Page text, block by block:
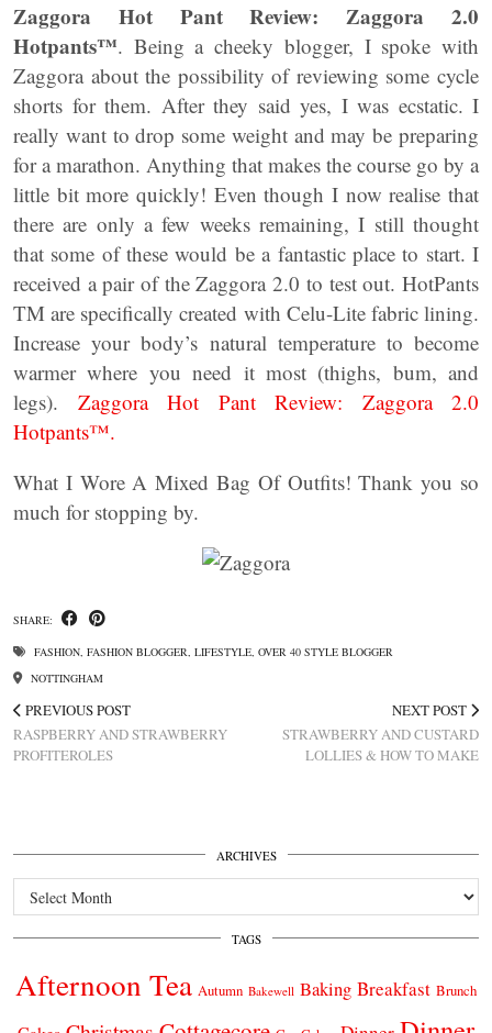
Zaggora Hot Pant Review: Zaggora 2.0
Hotpants™. Being a cheeky blogger, I spoke with
Zaggora about the possibility of reviewing some cycle
shorts for them. After they said yes, I was ecstatic. I
really want to drop some weight and may be preparing
for a marathon. Anything that makes the course go by a
little bit more quickly! Even though I now realise that
there are only a few weeks remaining, I still thought
that some of these would be a fantastic place to start. I
received a pair of the Zaggora 2.0 to test out. HotPants
TM are specifically created with Celu-Lite fabric lining.
Increase your body’s natural temperature to become
warmer where you need it most (thighs, bum, and
legs). Zaggora Hot Pant Review: Zaggora 2.0
Hotpants™.
What I Wore A Mixed Bag Of Outfits! Thank you so
much for stopping by.
SHARE:
FASHION, FASHION BLOGGER, LIFESTYLE, OVER 40 STYLE BLOGGER
NOTTINGHAM
PREVIOUS POST
RASPBERRY AND STRAWBERRY
PROFITEROLES
NEXT POST
STRAWBERRY AND CUSTARD
LOLLIES & HOW TO MAKE
ARCHIVES
Archives
TAGS
Afternoon Tea Autumn Bakewell Baking Breakfast Brunch